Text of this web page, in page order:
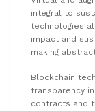
integral to
technologies
impact and
making
Blockchain
transparency
contracts and